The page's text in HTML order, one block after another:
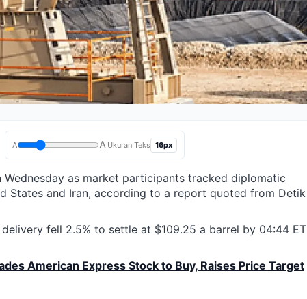
A A Ukuran Teks 16px
Wednesday as market participants tracked diplomatic
States and Iran, according to a report quoted from Detik
fell 2.5% to settle at $109.25 a barrel by 04:44 ET
American Express Stock to Buy, Raises Price Target